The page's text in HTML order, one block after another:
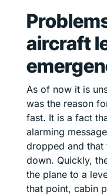
aircraft
As of now it is
was the reason
fast. It is a fact
alarming
dropped and that
down. Quickly,
the plane to a
that point, cabin